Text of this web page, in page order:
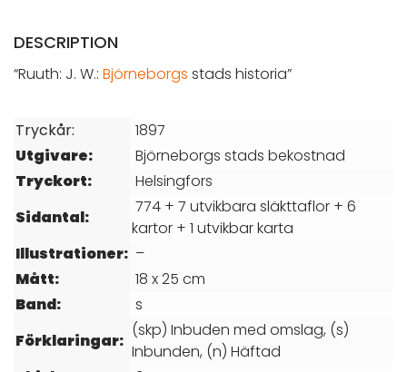
DESCRIPTION
“Ruuth: J. W.: Björneborgs stads historia”
Tryckår:
1897
Utgivare:
Björneborgs stads bekostnad
Tryckort:
Helsingfors
Sidantal:
774 + 7 utvikbara släkttaflor + 6
kartor + 1 utvikbar karta
Illustrationer: –
Mått:
18 x 25 cm
Band:
s
Förklaringar:
(skp) Inbuden med omslag, (s)
Inbunden, (n) Häftad